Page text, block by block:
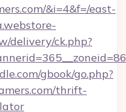
&i=4&f=/east-
delivery/ck.php?
gbook/go.php?
thrift-